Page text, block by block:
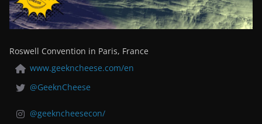
Roswell Convention in Paris, France
www.geekncheese.com/en
@GeeknCheese
@geekncheesecon/